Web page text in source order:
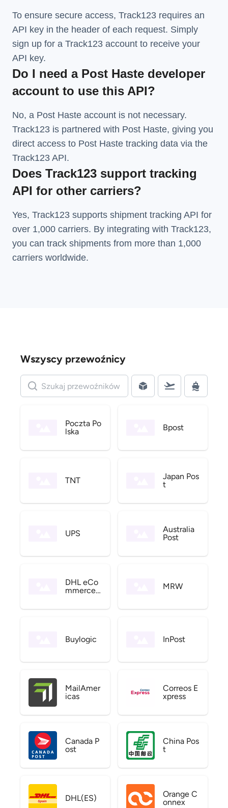
To ensure secure access, Track123 requires an
API key in the header of each request. Simply
sign up for a Track123 account to receive your
API key.
Do I need a Post Haste developer
account to use this API?
No, a Post Haste account is not necessary.
Track123 is partnered with Post Haste, giving you
direct access to Post Haste tracking data via the
Track123 API.
Does Track123 support tracking
API for other carriers?
Yes, Track123 supports shipment tracking API for
over 1,000 carriers. By integrating with Track123,
you can track shipments from more than 1,000
carriers worldwide.
Wszyscy przewoźnicy
Poczta Po
lska
Bpost
TNT
Japan Pos
t
UPS
Australia
Post
DHL eCo
mmerce
MRW
Buylogic InPost
MailAmer
icas
Correos E
xpress
Canada P
ost
China Pos
t
DHL(ES)
Orange C
onnex